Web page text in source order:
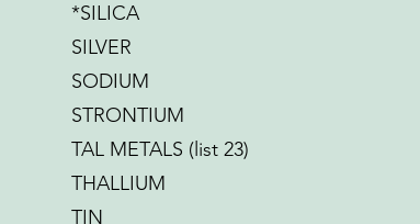
*SILICA
SILVER
SODIUM
STRONTIUM
TAL METALS (list 23)
THALLIUM
TIN